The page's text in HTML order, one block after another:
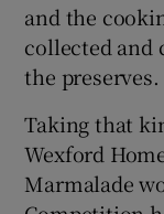
and the
collected and
the preserves.
Taking that
Wexford
Marmalade